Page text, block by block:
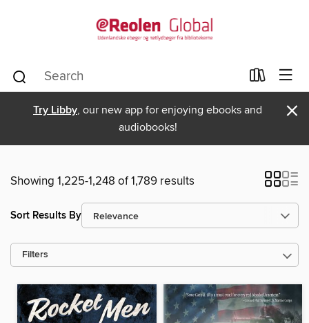
Try Libby, our new app for enjoying ebooks and
audiobooks!
×
Showing 1,225-1,248 of 1,789 results
Sort Results By
Filters